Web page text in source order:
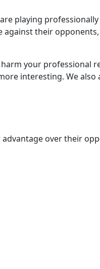
playing professionally
their
harm your professional
interesting. We also
advantage over their